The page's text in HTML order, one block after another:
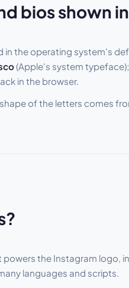
bios shown
in the operating system's
(Apple's system
in the browser.
of the letters comes
powers the Instagram logo,
languages and scripts.